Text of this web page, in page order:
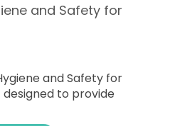
and Safety for
and Safety for
to provide